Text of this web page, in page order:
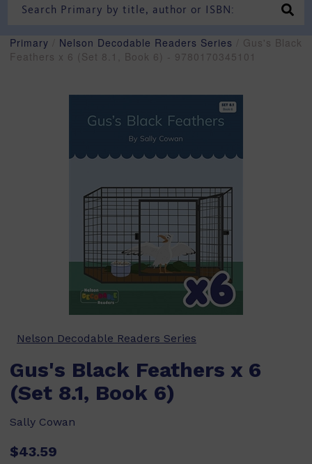
Primary Nelson Decodable Readers Series / Gus's Black
Feathers x 6 (Set 8.1, Book 6) - 9780170345101
Nelson Decodable Readers Series
Gus's Black Feathers x 6
(Set 8.1, Book 6)
Sally Cowan
$43.59